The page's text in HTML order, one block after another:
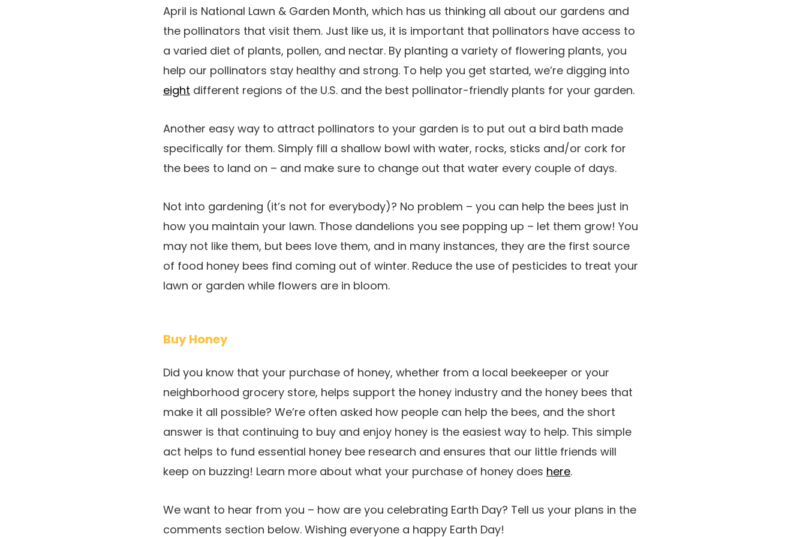
April is National Lawn & Garden Month, which has us thinking all about our gardens and
the pollinators that visit them. Just like us, it is important that pollinators have access to
a varied diet of plants, pollen, and nectar. By planting a variety of flowering plants, you
help our pollinators stay healthy and strong. To help you get started, we’re digging into
eight different regions of the U.S. and the best pollinator-friendly plants for your garden.
Another easy way to attract pollinators to your garden is to put out a bird bath made
specifically for them. Simply fill a shallow bowl with water, rocks, sticks and/or cork for
the bees to land on – and make sure to change out that water every couple of days.
Not into gardening (it’s not for everybody)? No problem – you can help the bees just in
how you maintain your lawn. Those dandelions you see popping up – let them grow! You
may not like them, but bees love them, and in many instances, they are the first source
of food honey bees find coming out of winter. Reduce the use of pesticides to treat your
lawn or garden while flowers are in bloom.
Buy Honey
Did you know that your purchase of honey, whether from a local beekeeper or your
neighborhood grocery store, helps support the honey industry and the honey bees that
make it all possible? We’re often asked how people can help the bees, and the short
answer is that continuing to buy and enjoy honey is the easiest way to help. This simple
act helps to fund essential honey bee research and ensures that our little friends will
keep on buzzing! Learn more about what your purchase of honey does here.
We want to hear from you – how are you celebrating Earth Day? Tell us your plans in the
comments section below. Wishing everyone a happy Earth Day!